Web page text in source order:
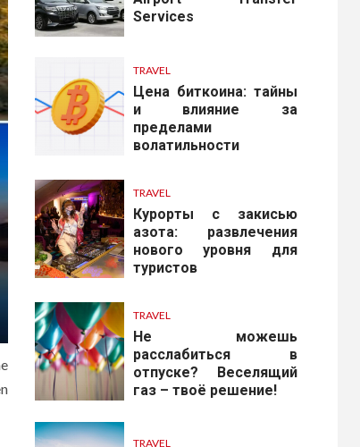
Services
TRAVEL
Цена биткоина: тайны
и влияние за
пределами
волатильности
TRAVEL
Курорты с закисью
азота: развлечения
нового уровня для
туристов
TRAVEL
Не можешь
расслабиться в
отпуске? Веселящий
газ – твоё решение!
TRAVEL